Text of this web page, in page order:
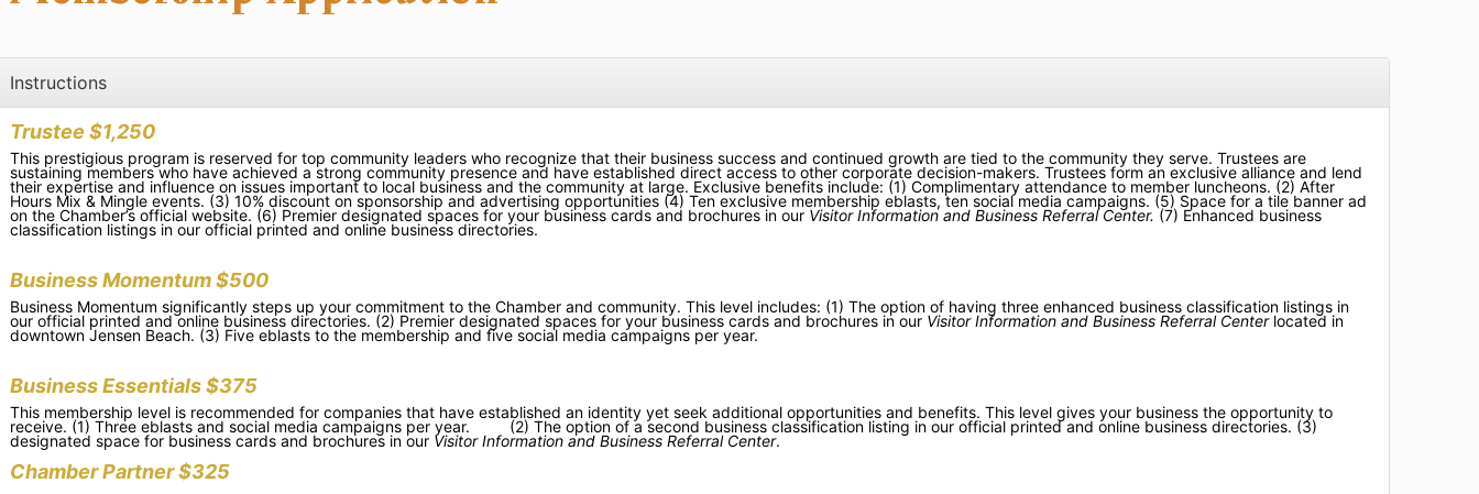
Instructions
Trustee $1,250
This prestigious program is reserved for top community leaders who recognize that their business success and continued growth are tied to the community they serve. Trustees are
sustaining members who have achieved a strong community presence and have established direct access to other corporate decision-makers. Trustees form an exclusive alliance and lend
their expertise and influence on issues important to local business and the community at large. Exclusive benefits include: (1) Complimentary attendance to member luncheons. (2) After
Hours Mix & Mingle events. (3) 10% discount on sponsorship and advertising opportunities (4) Ten exclusive membership eblasts, ten social media campaigns. (5) Space for a tile banner ad
on the Chamber’s official website. (6) Premier designated spaces for your business cards and brochures in our Visitor Information and Business Referral Center. (7) Enhanced business
classification listings in our official printed and online business directories.
Business Momentum $500
Business Momentum significantly steps up your commitment to the Chamber and community. This level includes: (1) The option of having three enhanced business classification listings in
our official printed and online business directories. (2) Premier designated spaces for your business cards and brochures in our Visitor Information and Business Referral Center located in
downtown Jensen Beach. (3) Five eblasts to the membership and five social media campaigns per year.
Business Essentials $375
This membership level is recommended for companies that have established an identity yet seek additional opportunities and benefits. This level gives your business the opportunity to
receive. (1) Three eblasts and social media campaigns per year. (2) The option of a second business classification listing in our official printed and online business directories. (3)
designated space for business cards and brochures in our Visitor Information and Business Referral Center.
Chamber Partner $325